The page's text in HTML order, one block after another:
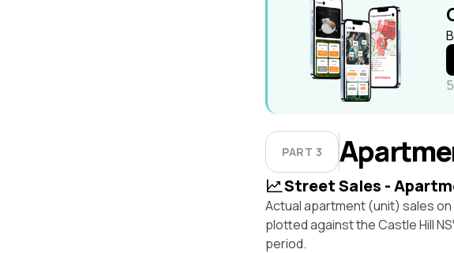
PART 3
Street Sales -
Actual apartment (unit) sales on
plotted against the Castle Hill
period.